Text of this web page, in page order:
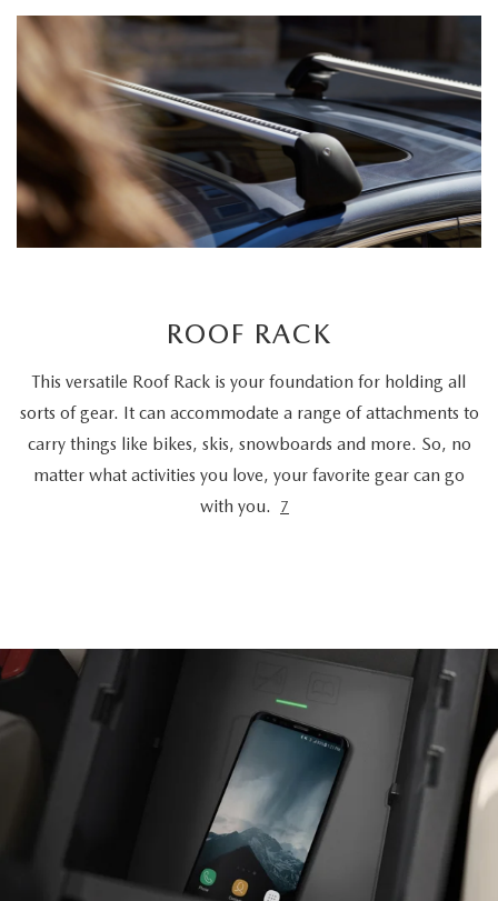
ROOF RACK
This versatile Roof Rack is your foundation for holding all
sorts of gear. It can accommodate a range of attachments to
carry things like bikes, skis, snowboards and more. So, no
matter what activities you love, your favorite gear can go
with you.
7